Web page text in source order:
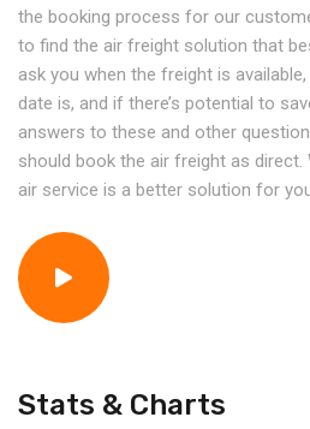
the booking process for our
to find the air freight solution that
ask you when the freight is
date is, and if there’s potential to
answers to these and other
should book the air freight as
air service is a better solution for
Stats & Charts